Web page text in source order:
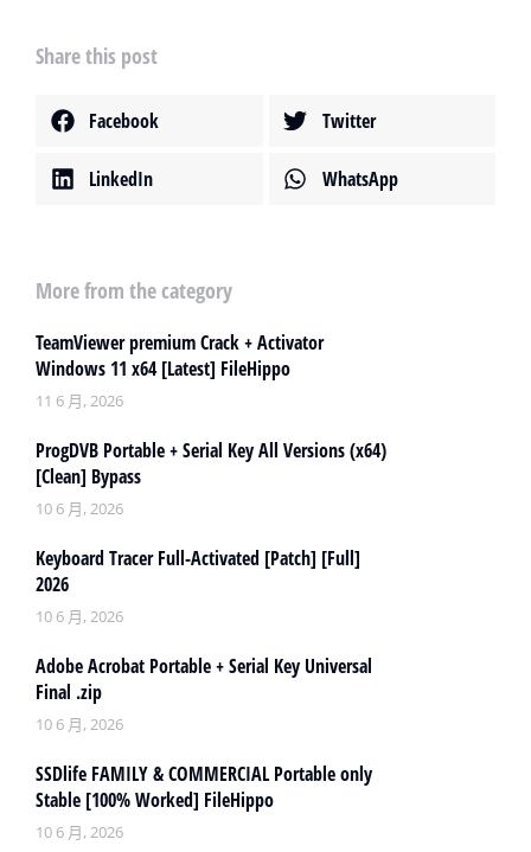
Share this post
Facebook Twitter
LinkedIn WhatsApp
More from the category
TeamViewer premium Crack + Activator
Windows 11 x64 [Latest] FileHippo
11 6 月, 2026
ProgDVB Portable + Serial Key All Versions (x64)
[Clean] Bypass
10 6 月, 2026
Keyboard Tracer Full-Activated [Patch] [Full]
2026
10 6 月, 2026
Adobe Acrobat Portable + Serial Key Universal
Final .zip
10 6 月, 2026
SSDlife FAMILY & COMMERCIAL Portable only
Stable [100% Worked] FileHippo
10 6 月, 2026